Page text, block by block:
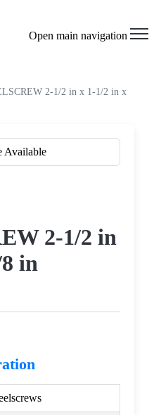
Open main navigation
2-1/2 in x 1-1/2 in x
2-1/2 in
in